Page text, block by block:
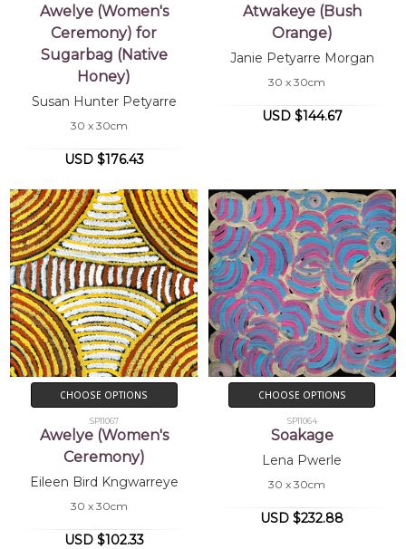
Awelye (Women's
Ceremony) for
Sugarbag (Native
Honey)
Susan Hunter Petyarre
30 x 30cm
USD $176.43
Atwakeye (Bush
Orange)
Janie Petyarre Morgan
30 x 30cm
USD $144.67
CHOOSE OPTIONS
SP11067
Awelye (Women's
Ceremony)
Eileen Bird Kngwarreye
30 x 30cm
USD $102.33
CHOOSE OPTIONS
SP11064
Soakage
Lena Pwerle
30 x 30cm
USD $232.88